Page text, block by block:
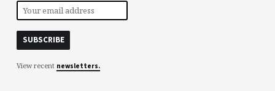
View recent newsletters.